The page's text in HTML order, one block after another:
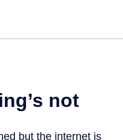
not
but the internet is